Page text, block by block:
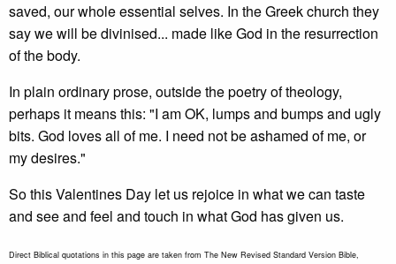
saved, our whole essential selves. In the Greek church they
say we will be divinised... made like God in the resurrection
of the body.
In plain ordinary prose, outside the poetry of theology,
perhaps it means this: "I am OK, lumps and bumps and ugly
bits. God loves all of me. I need not be ashamed of me, or
my desires."
So this Valentines Day let us rejoice in what we can taste
and see and feel and touch in what God has given us.
Direct Biblical quotations in this page are taken from The New Revised Standard Version Bible,